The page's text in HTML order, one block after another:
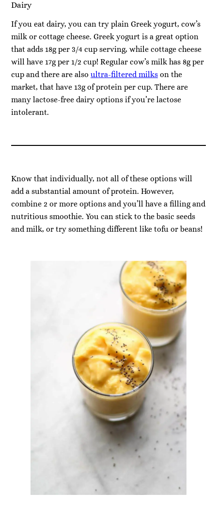
Dairy
If you eat dairy, you can try plain Greek yogurt, cow’s
milk or cottage cheese. Greek yogurt is a great option
that adds 18g per 3/4 cup serving, while cottage cheese
will have 17g per 1/2 cup! Regular cow’s milk has 8g per
cup and there are also ultra-filtered milks on the
market, that have 13g of protein per cup. There are
many lactose-free dairy options if you’re lactose
intolerant.
Know that individually, not all of these options will
add a substantial amount of protein. However,
combine 2 or more options and you’ll have a filling and
nutritious smoothie. You can stick to the basic seeds
and milk, or try something different like tofu or beans!